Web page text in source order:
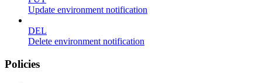
Update environment notification
DEL
Delete environment notification
Policies